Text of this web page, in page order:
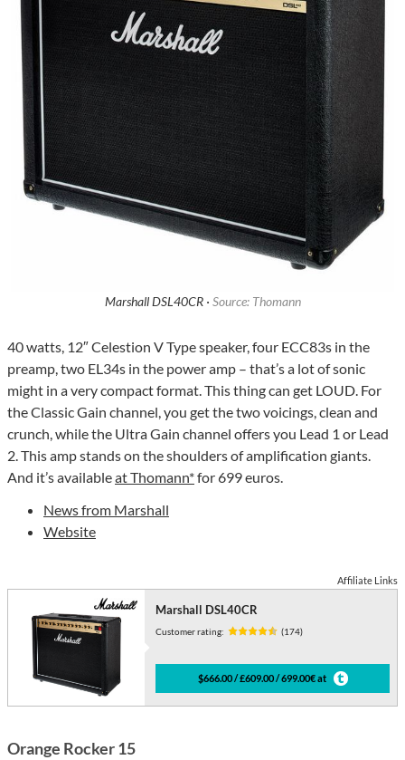
Marshall DSL40CR · Source: Thomann
40 watts, 12″ Celestion V Type speaker, four ECC83s in the
preamp, two EL34s in the power amp – that’s a lot of sonic
might in a very compact format. This thing can get LOUD. For
the Classic Gain channel, you get the two voicings, clean and
crunch, while the Ultra Gain channel offers you Lead 1 or Lead
2. This amp stands on the shoulders of amplification giants.
And it’s availableat Thomann*for 699 euros.
News from Marshall
Website
Affiliate Links
Marshall DSL40CR
Customer rating: (174)
$666.00 / £609.00 / 699.00€ at
Orange Rocker 15